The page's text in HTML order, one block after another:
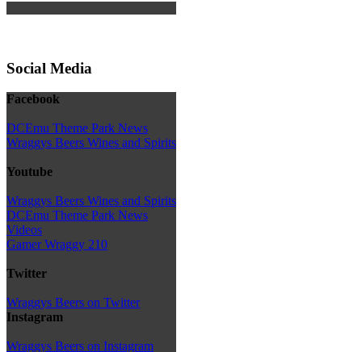
Social Media
Facebook
DCEmu Theme Park News
Wraggys Beers Wines and Spirits
Youtube
Wraggys Beers Wines and Spirits
DCEmu Theme Park News
Videos
Gamer Wraggy 210
Twitter
Wraggys Beers on Twitter
Instagram
Wraggys Beers on Instagram